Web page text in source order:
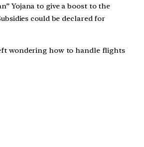
Yojana to give a boost to the
could be declared for
wondering how to handle flights